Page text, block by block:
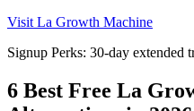
Visit La Growth Machine
Signup Perks: 30-day extended
6 Best Free La